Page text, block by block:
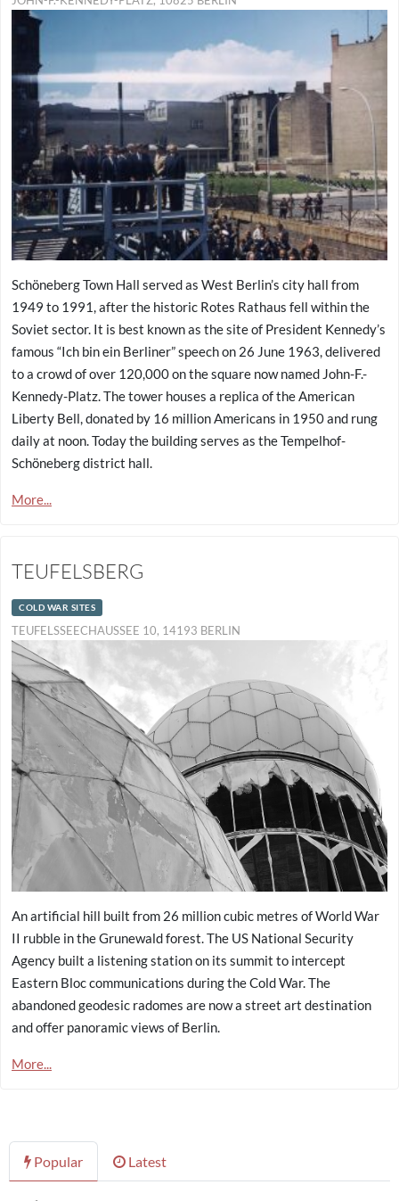
Schöneberg Town Hall served as West Berlin’s city hall from
1949 to 1991, after the historic Rotes Rathaus fell within the
Soviet sector. It is best known as the site of President Kennedy’s
famous “Ich bin ein Berliner” speech on 26 June 1963, delivered
to a crowd of over 120,000 on the square now named John-F.-
Kennedy-Platz. The tower houses a replica of the American
Liberty Bell, donated by 16 million Americans in 1950 and rung
daily at noon. Today the building serves as the Tempelhof-
Schöneberg district hall.
More...
TEUFELSBERG
COLD WAR SITES
TEUFELSSEECHAUSSEE 10, 14193 BERLIN
An artificial hill built from 26 million cubic metres of World War
II rubble in the Grunewald forest. The US National Security
Agency built a listening station on its summit to intercept
Eastern Bloc communications during the Cold War. The
abandoned geodesic radomes are now a street art destination
and offer panoramic views of Berlin.
More...
Popular Latest